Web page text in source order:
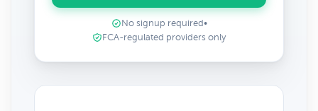
No signup required •
FCA-regulated providers only